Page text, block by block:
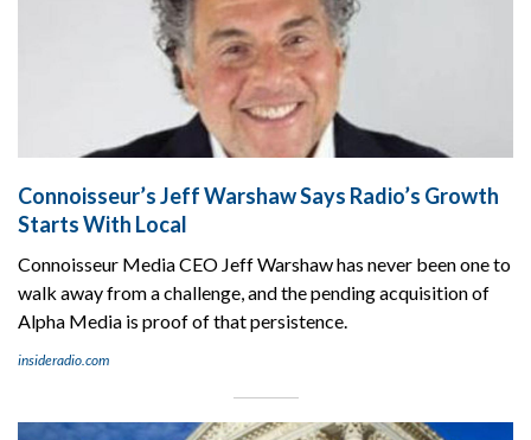
Connoisseur’s Jeff Warshaw Says Radio’s Growth
Starts With Local
Connoisseur Media CEO Jeff Warshaw has never been one to
walk away from a challenge, and the pending acquisition of
Alpha Media is proof of that persistence.
insideradio.com